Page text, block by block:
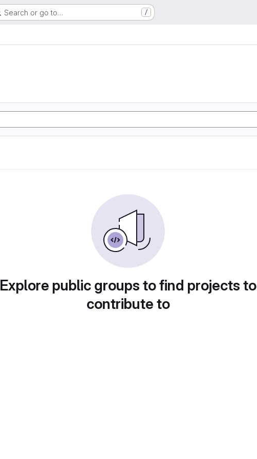
Search or go to… /
Explore public groups to find projects to
contribute to